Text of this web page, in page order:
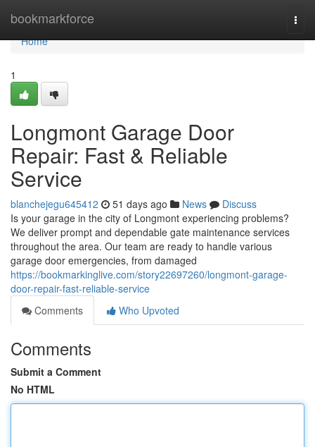
bookmarkforce
Home
Home
1
Longmont Garage Door
Repair: Fast & Reliable
Service
blanchejegu645412 51 days ago News
Discuss
Is your garage in the city of Longmont experiencing problems?
We deliver prompt and dependable gate maintenance services
throughout the area. Our team are ready to handle various
garage door emergencies, from damaged
https://bookmarkinglive.com/story22697260/longmont-garage-
door-repair-fast-reliable-service
Comments
Who Upvoted
Comments
Submit a Comment
No HTML